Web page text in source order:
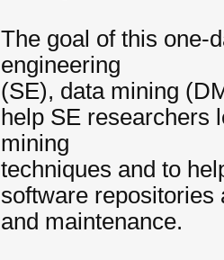
The goal of this one-
engineering
(SE), data mining
help SE researchers
mining
techniques and to
software repositories
and maintenance.